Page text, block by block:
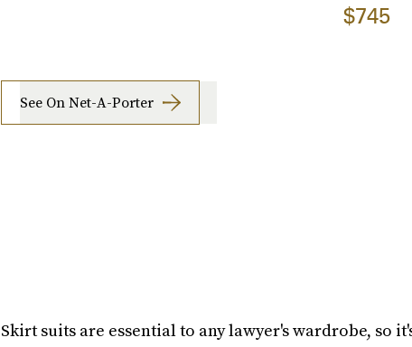
$745
See On Net-A-Porter
Skirt suits are essential to any lawyer's wardrobe, so